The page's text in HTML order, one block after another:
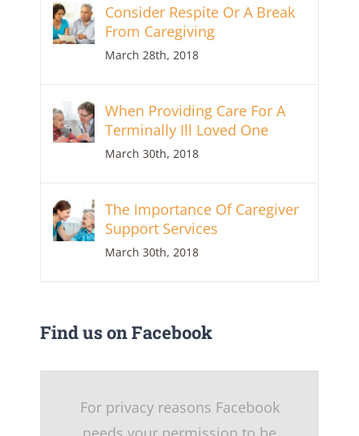
Consider Respite Or A Break
From Caregiving
March 28th, 2018
When Providing Care For A
Terminally Ill Loved One
March 30th, 2018
The Importance Of Caregiver
Support Services
March 30th, 2018
Find us on Facebook
For privacy reasons Facebook